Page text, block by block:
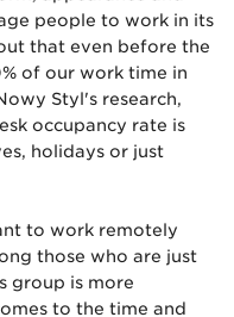
people to work in its
that even before the
of our work time in
Styl's research,
occupancy rate is
holidays or just
to work remotely
those who are just
group is more
to the time and